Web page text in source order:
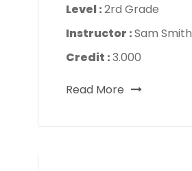
Level :2rd Grade
Instructor :Sam Smith
Credit :3.000
Read More